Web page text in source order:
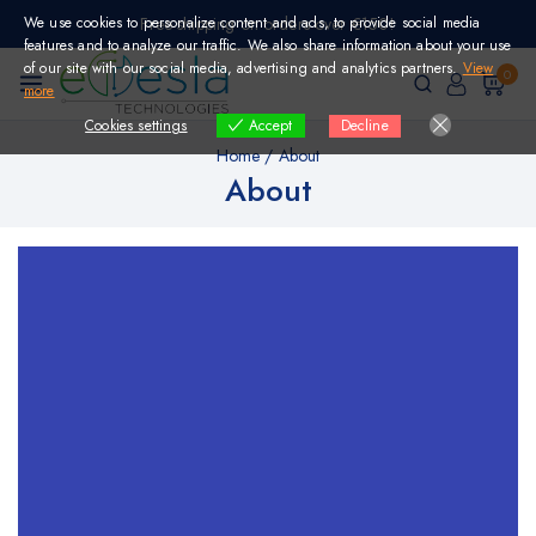
Skip
content
Free shipping on orders over €150!
0
Home / About
About
We use cookies to personalize content and ads, to provide social media
features and to analyze our traffic. We also share information about your use
of our site with our social media, advertising and analytics partners.View
more
Cookies settings
Accept Decline